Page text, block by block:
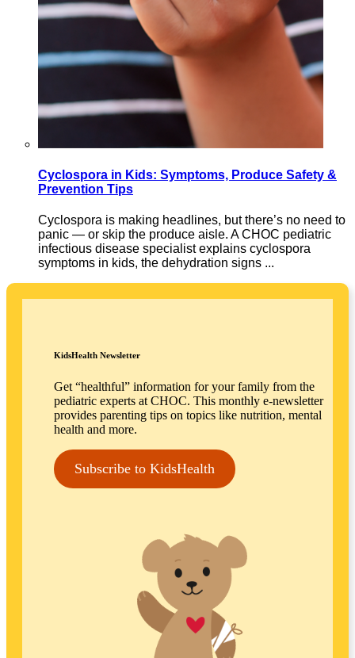
Cyclospora in Kids: Symptoms, Produce Safety &
Prevention Tips
Cyclospora is making headlines, but there’s no need to
panic — or skip the produce aisle. A CHOC pediatric
infectious disease specialist explains cyclospora
symptoms in kids, the dehydration signs ...
KidsHealth Newsletter
Get “healthful” information for your family from the
pediatric experts at CHOC. This monthly e-newsletter
provides parenting tips on topics like nutrition, mental
health and more.
Subscribe to KidsHealth